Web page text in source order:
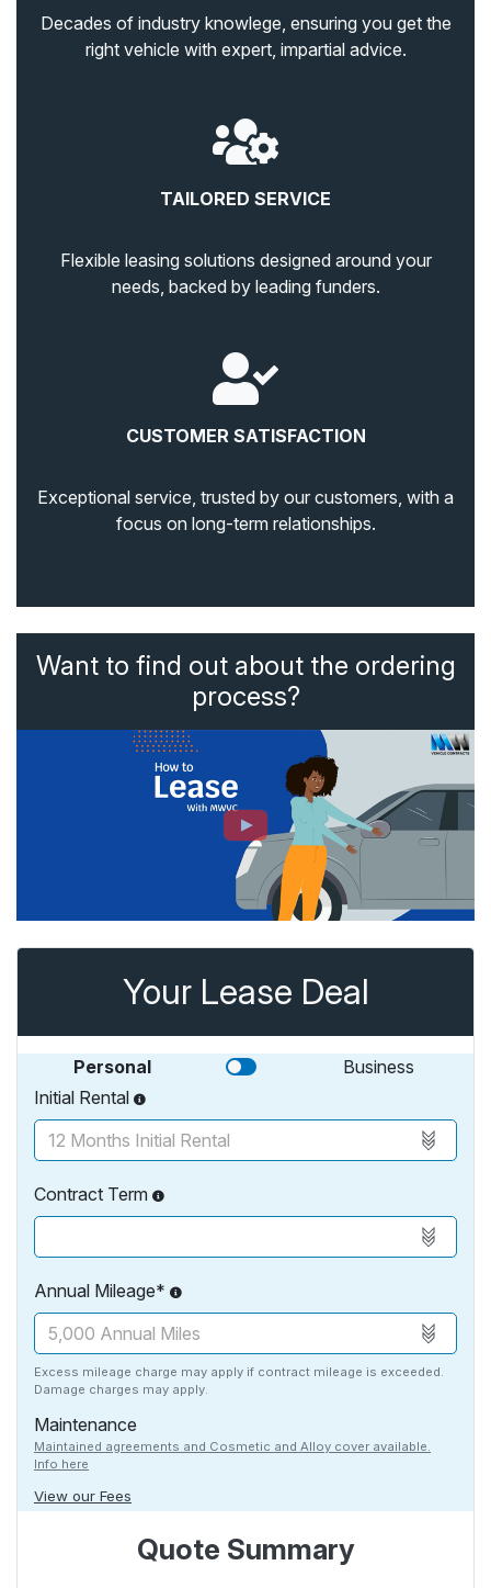
Decades of industry knowlege, ensuring you get the
right vehicle with expert, impartial advice.
TAILORED SERVICE
Flexible leasing solutions designed around your
needs, backed by leading funders.
CUSTOMER SATISFACTION
Exceptional service, trusted by our customers, with a
focus on long-term relationships.
Want to find out about the ordering
process?
Your Lease Deal
Personal
Business
Initial Rental
Contract Term
Annual Mileage*
Excess mileage charge may apply if contract mileage is exceeded.
Damage charges may apply.
Maintenance
Maintained agreements and Cosmetic and Alloy cover available.
Info here
View our Fees
Quote Summary